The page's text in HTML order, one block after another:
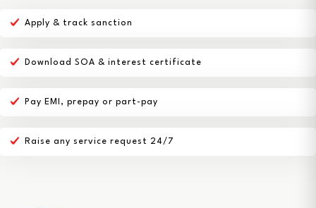
Apply & track sanction
Download SOA & interest certificate
Pay EMI, prepay or part-pay
Raise any service request 24/7